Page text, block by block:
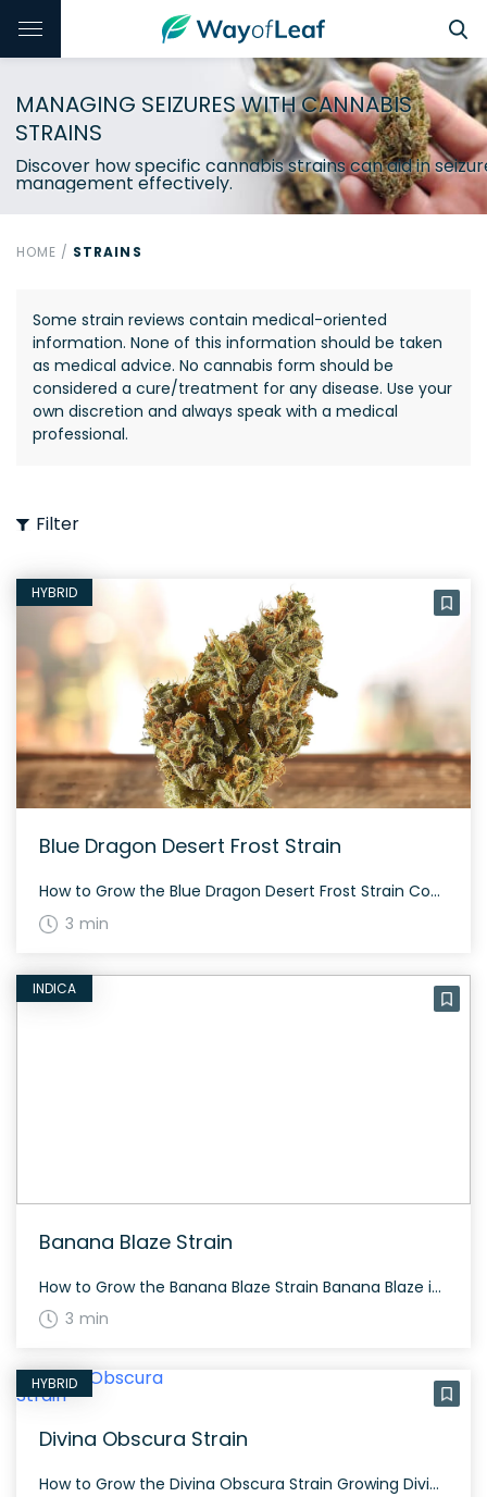
MANAGING SEIZURES WITH CANNABIS
STRAINS
Discover how specific cannabis strains can aid in
management effectively.
HOME / STRAINS
Some strain reviews contain medical-oriented
information. None of this information should be taken
as medical advice. No cannabis form should be
considered a cure/treatment for any disease. Use your
own discretion and always speak with a medical
professional.
Filter
HYBRID
Blue Dragon Desert Frost Strain
How to Grow the Blue Dragon Desert Frost Strain Considering growing Blue Dragon Desert Frost? This strain is known for its moderate growing difficulty and requires proper care to achieve optimal results. The History and Genetics of Blue Dragon Desert Frost Strain Blue Dragon Desert Frost is an evenly balanced hybrid strain (50% indica/50% sativa) […]
3 min
INDICA
Banana Blaze Strain
How to Grow the Banana Blaze Strain Banana Blaze is an indica-dominant strain that thrives in a warm, sunny climate. It flowers in 8-9 weeks and yields generously under proper care. Suitable for both indoor and outdoor growth. The History and Genetics of Banana Blaze Strain Banana Blaze is a unique hybrid, primarily indica, derived […]
3 min
HYBRID
Divina Obscura Strain
How to Grow the Divina Obscura Strain Growing Divina Obscura is a therapeutic endeavor given its sativa-dominant nature and CBD-rich profile. Expect a beautiful bloom with trichome-caked flowers. The History and Genetics of Divina Obscura Strain Divina Obscura is a well-balanced hybrid strain created by crossing Charlotte’s Web and Ms. Universe. Bred by Dynasty Genetics, […]